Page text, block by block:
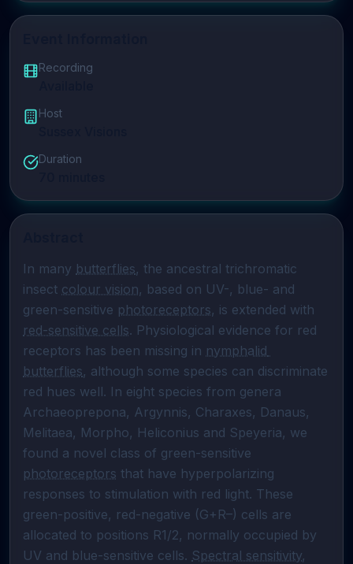
Recording
Host
Duration
In many butterflies, the ancestral trichromatic
insect colour vision, based on UV-, blue- and
green-sensitive photoreceptors
red-sensitive cells. Physiological evidence for red
receptors has been missing in nymphalid
butterflies, although some species can discriminate
red hues well. In eight species from genera
Archaeoprepona, Argynnis, Charaxes, Danaus,
Melitaea, Morpho, Heliconius and Speyeria, we
photoreceptors that have hyperpolarizing
responses to stimulation with red light. These
green-positive, red-negative (G+R–) cells are
allocated to positions R1/2, normally occupied by
UV and blue-sensitive cells. Spectral sensitivity,